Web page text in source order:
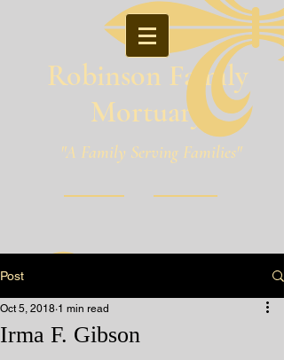
Robinson Family
Mortuary
"A Family Serving Families"
Pineville, Louisiana
Post
Irma F. Gibson
Oct 5, 2018 1 min read